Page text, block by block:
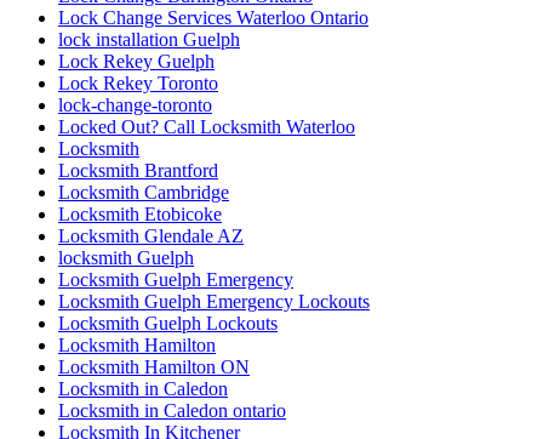
Lock Change Services Waterloo Ontario
lock installation Guelph
Lock Rekey Guelph
Lock Rekey Toronto
lock-change-toronto
Locked Out? Call Locksmith Waterloo
Locksmith
Locksmith Brantford
Locksmith Cambridge
Locksmith Etobicoke
Locksmith Glendale AZ
locksmith Guelph
Locksmith Guelph Emergency
Locksmith Guelph Emergency Lockouts
Locksmith Guelph Lockouts
Locksmith Hamilton
Locksmith Hamilton ON
Locksmith in Caledon
Locksmith in Caledon ontario
Locksmith In Kitchener